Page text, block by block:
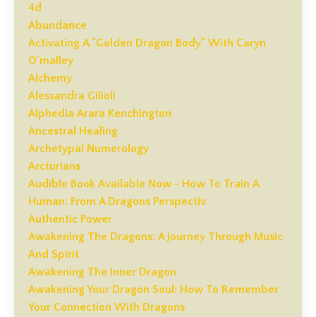
4d
Abundance
Activating A "golden Dragon Body" With Caryn
O'malley
Alchemy
Alessandra Gilioli
Alphedia Arara Kenchington
Ancestral Healing
Archetypal Numerology
Arcturians
Audible Book Available Now - How To Train A
Human: From A Dragons Perspectiv
Authentic Power
Awakening The Dragons: A Journey Through Music
And Spirit
Awakening The Inner Dragon
Awakening Your Dragon Soul: How To Remember
Your Connection With Dragons